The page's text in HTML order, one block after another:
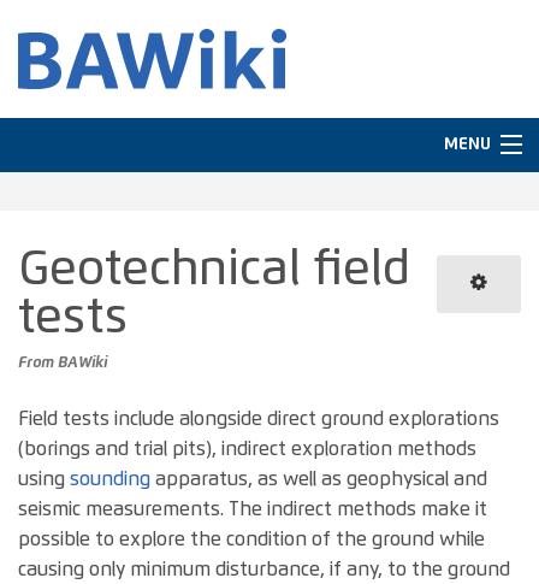
MENU
In other languages
Geotechnical field
tests
From BAWiki
Field tests include alongside direct ground explorations
(borings and trial pits), indirect exploration methods
using sounding apparatus, as well as geophysical and
seismic measurements. The indirect methods make it
possible to explore the condition of the ground while
causing only minimum disturbance, if any, to the ground